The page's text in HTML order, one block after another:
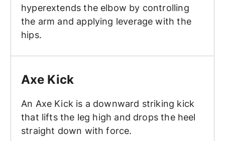
hyperextends the elbow by controlling
the arm and applying leverage with the
hips.
Axe Kick
An Axe Kick is a downward striking kick
that lifts the leg high and drops the heel
straight down with force.